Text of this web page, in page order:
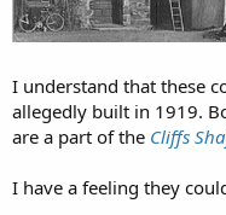
I understand that these
allegedly built in 1919.
are a part of the Cliffs
I have a feeling they